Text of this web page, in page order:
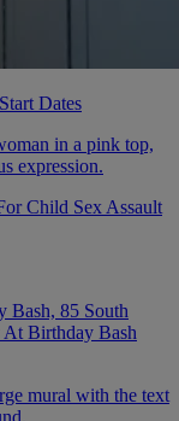
Dates
Child Sex Assault
Bash, 85 South
Birthday Bash